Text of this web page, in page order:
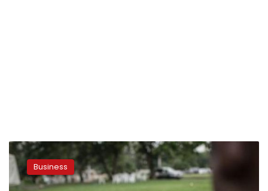
Minister:
NTRA
will
tackle
Business